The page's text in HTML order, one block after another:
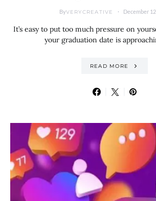
ByVERYCREATIVE December
It’s easy to put too much pressure on
your graduation date is
READ MORE